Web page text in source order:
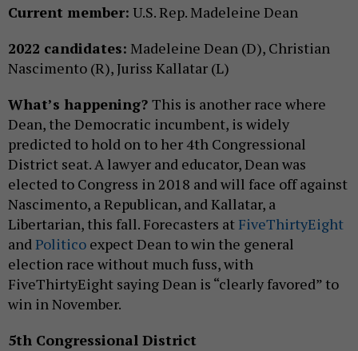
Current member: U.S. Rep. Madeleine Dean
2022 candidates: Madeleine Dean (D), Christian
Nascimento (R), Juriss Kallatar (L)
What’s happening? This is another race where
Dean, the Democratic incumbent, is widely
predicted to hold on to her 4th Congressional
District seat. A lawyer and educator, Dean was
elected to Congress in 2018 and will face off against
Nascimento, a Republican, and Kallatar, a
Libertarian, this fall. Forecasters at FiveThirtyEight
andPolitico expect Dean to win the general
election race without much fuss, with
FiveThirtyEight saying Dean is “clearly favored” to
win in November.
5th Congressional District